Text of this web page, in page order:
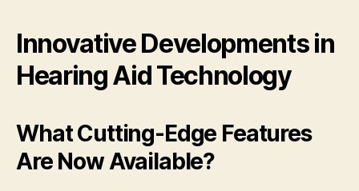
Innovative Developments in
Hearing Aid Technology
What Cutting-Edge Features
Are Now Available?